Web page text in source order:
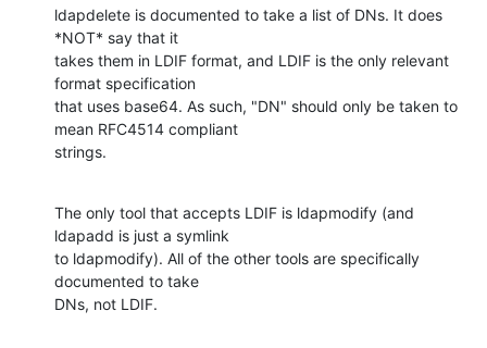
ldapdelete is documented to take a list of DNs. It does
*NOT* say that it
takes them in LDIF format, and LDIF is the only relevant
format specification
that uses base64. As such, "DN" should only be taken to
mean RFC4514 compliant
strings.
The only tool that accepts LDIF is ldapmodify (and
ldapadd is just a symlink
to ldapmodify). All of the other tools are specifically
documented to take
DNs, not LDIF.